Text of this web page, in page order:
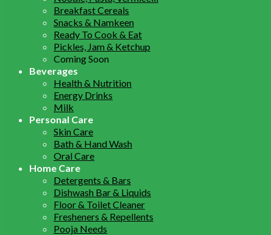
Breakfast Cereals
Snacks & Namkeen
Ready To Cook & Eat
Pickles, Jam & Ketchup
Coming Soon
Beverages
Health & Nutrition
Energy Drinks
Milk
Personal Care
Skin Care
Bath & Hand Wash
Oral Care
Home Care
Detergents & Bars
Dishwash Bar & Liquids
Floor & Toilet Cleaner
Fresheners & Repellents
Pooja Needs